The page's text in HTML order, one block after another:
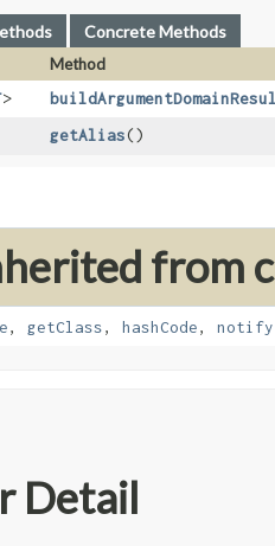
Concrete Methods
Method
>
getAlias()
from
, getClass, hashCode, notify
Detail